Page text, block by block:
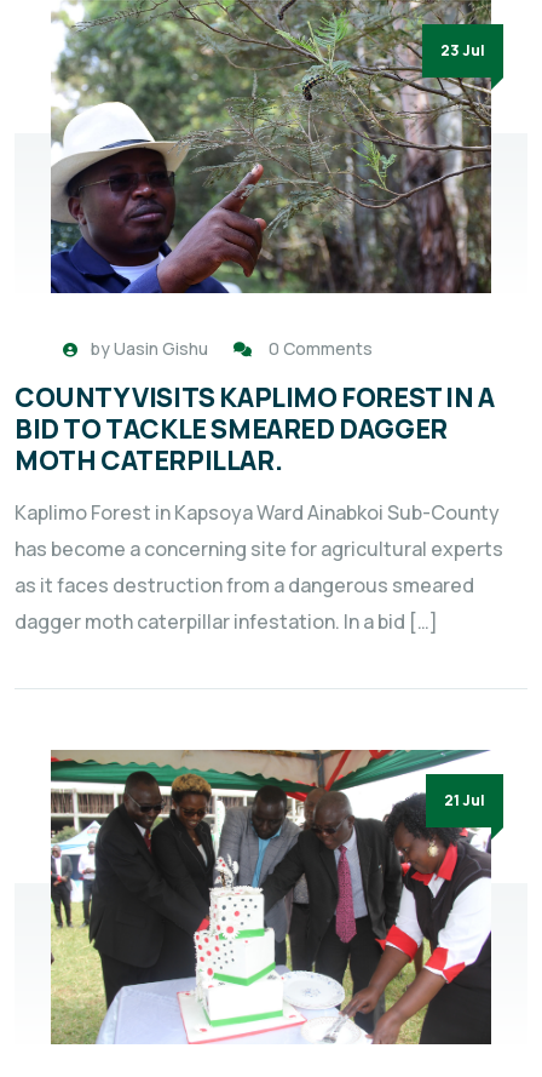
23 Jul
byUasin Gishu 0 Comments
COUNTY VISITS KAPLIMO FOREST IN A
BID TO TACKLE SMEARED DAGGER
MOTH CATERPILLAR.
Kaplimo Forest in Kapsoya Ward Ainabkoi Sub-County
has become a concerning site for agricultural experts
as it faces destruction from a dangerous smeared
dagger moth caterpillar infestation. In a bid […]
21 Jul